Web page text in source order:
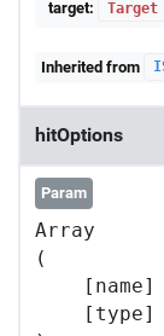
target:
Target
Inherited from
hitOptions
Param
Array
(
[name]
[type]